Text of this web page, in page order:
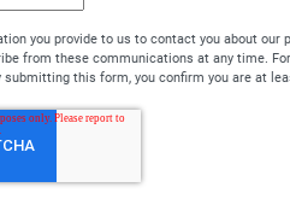
you provide to us to contact you about our
from these communications at any time.
submitting this form, you confirm you are at